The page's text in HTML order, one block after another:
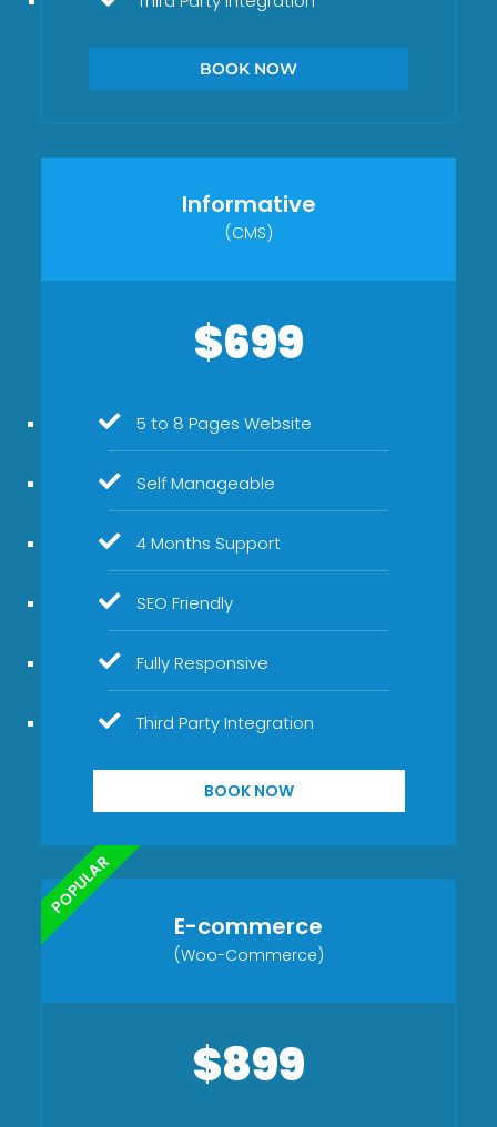
BOOK NOW
Informative
(CMS)
$699
5 to 8 Pages Website
Self Manageable
4 Months Support
SEO Friendly
Fully Responsive
Third Party Integration
BOOK NOW
POPULAR
E-commerce
(Woo-Commerce)
$899